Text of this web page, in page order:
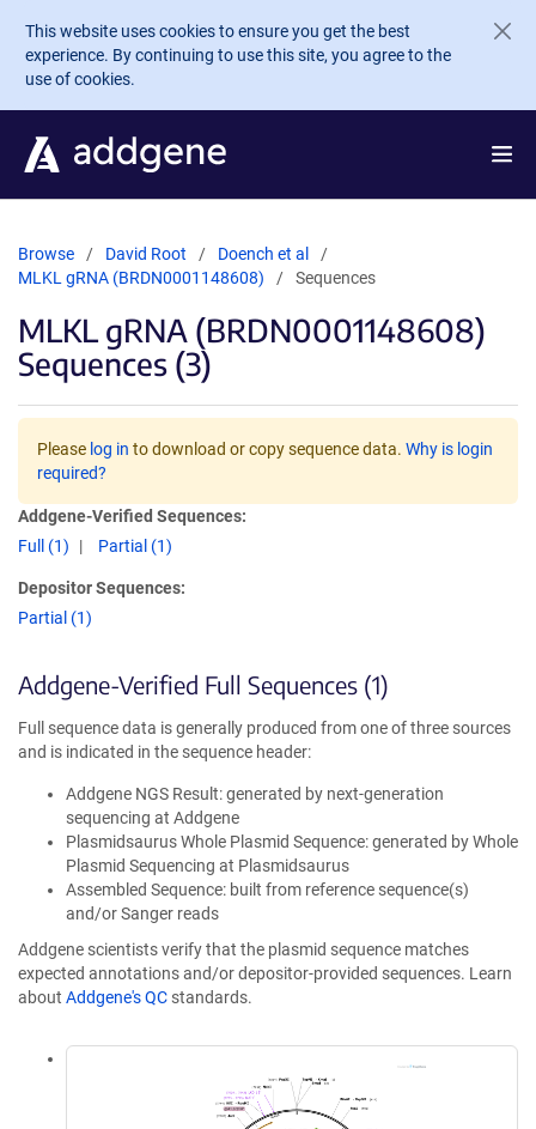
Skip to main content
This website uses cookies to ensure you get the best
experience. By continuing to use this site, you agree to the
use of cookies.
Browse David Root
Doench et al
MLKL gRNA (BRDN0001148608)
Sequences
MLKL gRNA (BRDN0001148608)
Sequences (3)
Please log in to download or copy sequence data. Why is login
required?
Addgene-Verified Sequences:
Full (1)
Partial (1)
Depositor Sequences:
Partial (1)
Addgene-Verified Full Sequences (1)
Full sequence data is generally produced from one of three sources
and is indicated in the sequence header:
Addgene NGS Result: generated by next-generation
sequencing at Addgene
Plasmidsaurus Whole Plasmid Sequence: generated by Whole
Plasmid Sequencing at Plasmidsaurus
Assembled Sequence: built from reference sequence(s)
and/or Sanger reads
Addgene scientists verify that the plasmid sequence matches
expected annotations and/or depositor-provided sequences. Learn
about Addgene's QC standards.